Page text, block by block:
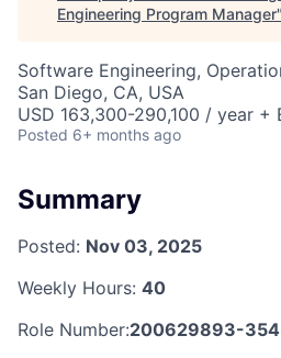
Engineering Program Manager"
Software Engineering,
San Diego, CA, USA
USD 163,300-290,100 / year +
Posted 6+ months ago
Summary
Posted: Nov 03, 2025
Weekly Hours: 40
Role Number:200629893-